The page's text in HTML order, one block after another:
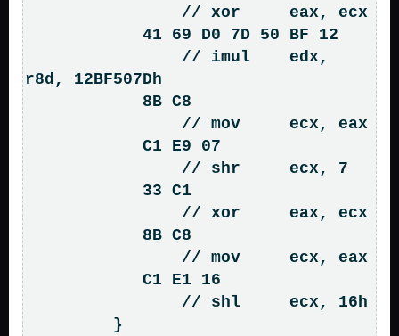
// xor     eax, ecx
41 69 D0 7D 50 BF 12
// imul    edx,
r8d, 12BF507Dh
8B C8
// mov     ecx, eax
C1 E9 07
// shr     ecx, 7
33 C1
// xor     eax, ecx
8B C8
// mov     ecx, eax
C1 E1 16
// shl     ecx, 16h
}